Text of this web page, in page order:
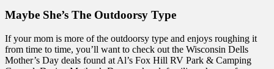
Maybe She’s The Outdoorsy Type
If your mom is more of the outdoorsy type and enjoys roughing it
from time to time, you’ll want to check out the Wisconsin Dells
Mother’s Day deals found at Al’s Fox Hill RV Park & Camping